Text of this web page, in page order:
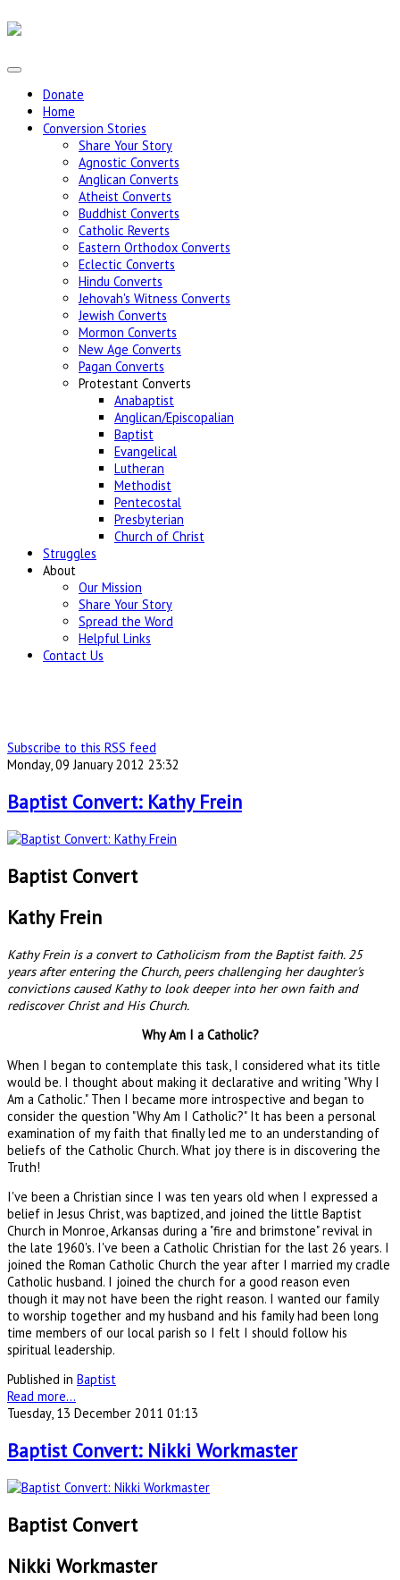
Donate
Home
Conversion Stories
Share Your Story
Agnostic Converts
Anglican Converts
Atheist Converts
Buddhist Converts
Catholic Reverts
Eastern Orthodox Converts
Eclectic Converts
Hindu Converts
Jehovah's Witness Converts
Jewish Converts
Mormon Converts
New Age Converts
Pagan Converts
Protestant Converts
Anabaptist
Anglican/Episcopalian
Baptist
Evangelical
Lutheran
Methodist
Pentecostal
Presbyterian
Church of Christ
Struggles
About
Our Mission
Share Your Story
Spread the Word
Helpful Links
Contact Us
Subscribe to this RSS feed
Monday, 09 January 2012 23:32
Baptist Convert: Kathy Frein
Baptist Convert
Kathy Frein
Kathy Frein is a convert to Catholicism from the Baptist faith. 25
years after entering the Church, peers challenging her daughter's
convictions caused Kathy to look deeper into her own faith and
rediscover Christ and His Church.
Why Am I a Catholic?
When I began to contemplate this task, I considered what its title
would be. I thought about making it declarative and writing "Why I
Am a Catholic." Then I became more introspective and began to
consider the question "Why Am I Catholic?" It has been a personal
examination of my faith that finally led me to an understanding of
beliefs of the Catholic Church. What joy there is in discovering the
Truth!
I've been a Christian since I was ten years old when I expressed a
belief in Jesus Christ, was baptized, and joined the little Baptist
Church in Monroe, Arkansas during a "fire and brimstone" revival in
the late 1960's. I've been a Catholic Christian for the last 26 years. I
joined the Roman Catholic Church the year after I married my cradle
Catholic husband. I joined the church for a good reason even
though it may not have been the right reason. I wanted our family
to worship together and my husband and his family had been long
time members of our local parish so I felt I should follow his
spiritual leadership.
Published in Baptist
Read more...
Tuesday, 13 December 2011 01:13
Baptist Convert: Nikki Workmaster
Baptist Convert
Nikki Workmaster